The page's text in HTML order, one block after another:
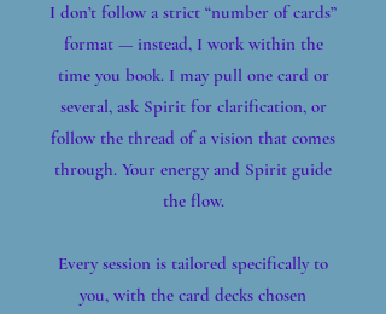
I don’t follow a strict “number of cards”
format — instead, I work within the
time you book. I may pull one card or
several, ask Spirit for clarification, or
follow the thread of a vision that comes
through. Your energy and Spirit guide
the flow.
Every session is tailored specifically to
you, with the card decks chosen